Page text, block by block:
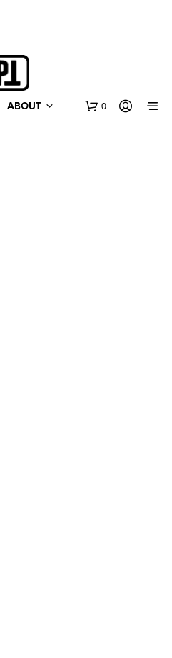
ABOUT 0